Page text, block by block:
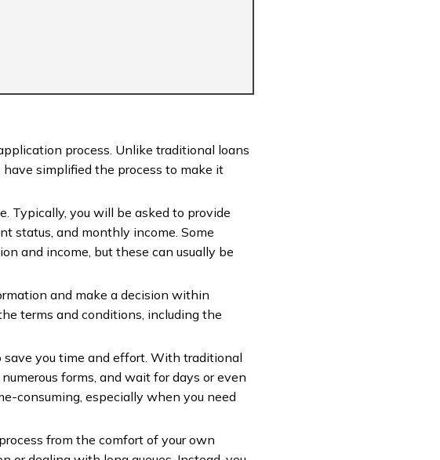
process. Unlike traditional loans
simplified the process to make it
Typically, you will be asked to provide
status, and monthly income. Some
and income, but these can usually be
and make a decision within
terms and conditions, including the
you time and effort. With traditional
forms, and wait for days or even
consuming, especially when you need
from the comfort of your own